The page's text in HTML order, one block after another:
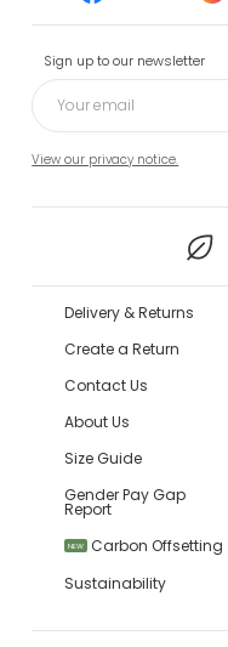
Sign up to our newsletter
View our privacy notice.
Delivery & Returns
Create a Return
Contact Us
About Us
Size Guide
Gender Pay Gap
Report
NEW
Carbon Offsetting
Sustainability